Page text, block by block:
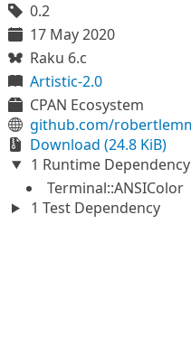
0.2
17 May 2020
Raku 6.c
Artistic-2.0
CPAN Ecosystem
Download (24.8 KiB)
1 Runtime Dependency
Terminal::ANSIColor
1 Test Dependency